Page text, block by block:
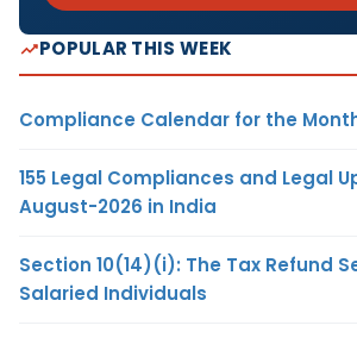
POPULAR THIS WEEK
Compliance Calendar for the
155 Legal Compliances and Legal
August-2026 in India
Section 10(14)(i): The Tax Refund
Salaried Individuals